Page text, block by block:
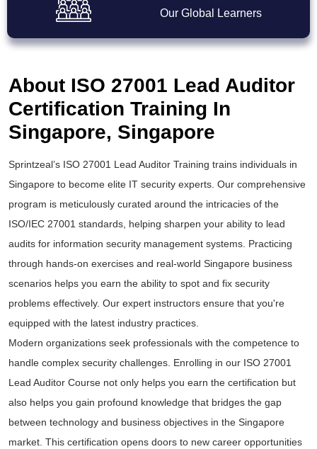
Our Global Learners
About ISO 27001 Lead Auditor
Certification Training In
Singapore, Singapore
Sprintzeal’s ISO 27001 Lead Auditor Training trains individuals in
Singapore to become elite IT security experts. Our comprehensive
program is meticulously curated around the intricacies of the
ISO/IEC 27001 standards, helping sharpen your ability to lead
audits for information security management systems. Practicing
through hands-on exercises and real-world Singapore business
scenarios helps you earn the ability to spot and fix security
problems effectively. Our expert instructors ensure that you're
equipped with the latest industry practices.
Modern organizations seek professionals with the competence to
handle complex security challenges. Enrolling in our ISO 27001
Lead Auditor Course not only helps you earn the certification but
also helps you gain profound knowledge that bridges the gap
between technology and business objectives in the Singapore
market. This certification opens doors to new career opportunities